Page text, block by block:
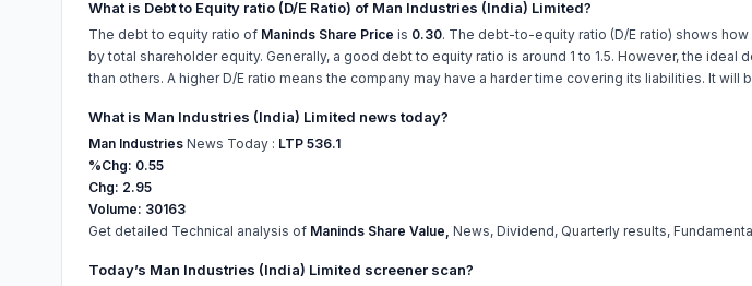
What is Debt to Equity ratio (D/E Ratio) of Man Industries (India) Limited?
The debt to equity ratio of Maninds Share Price is 0.30. The debt-to-equity ratio (D/E ratio) shows
by total shareholder equity. Generally, a good debt to equity ratio is around 1 to 1.5. However, the
than others. A higher D/E ratio means the company may have a harder time covering its liabilities. It
What is Man Industries (India) Limited news today?
Man Industries News Today : LTP 536.1
%Chg: 0.55
Chg: 2.95
Volume: 30163
Get detailed Technical analysis of Maninds Share Value, News, Dividend, Quarterly results,
Today’s Man Industries (India) Limited screener scan?